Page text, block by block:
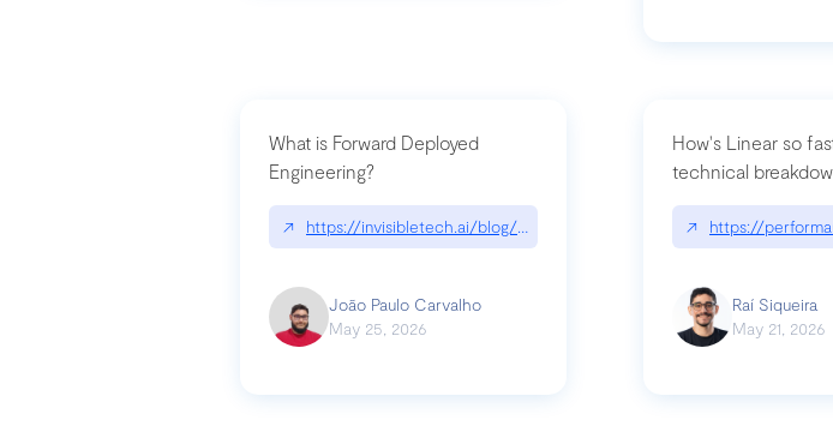
What is Forward Deployed
Engineering?
↗ https://invisibletech.ai/blog/what-is-forward-deployed-engineering
João Paulo Carvalho
May 25, 2026
How's Linear so
technical
↗ https://
Raí Siqueira
May 21, 2026